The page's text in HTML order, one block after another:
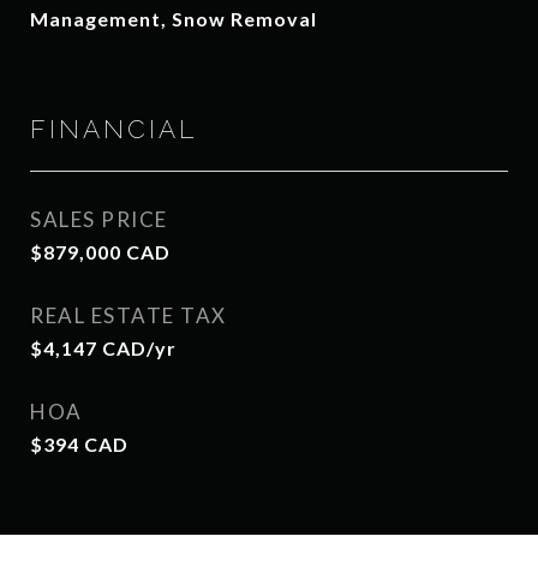
Management, Snow Removal
FINANCIAL
SALES PRICE
$879,000 CAD
REAL ESTATE TAX
$4,147 CAD/yr
HOA
$394 CAD